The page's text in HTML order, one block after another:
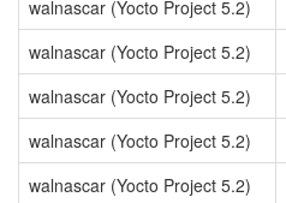
walnascar (Yocto Project 5.2)
walnascar (Yocto Project 5.2)
walnascar (Yocto Project 5.2)
walnascar (Yocto Project 5.2)
walnascar (Yocto Project 5.2)